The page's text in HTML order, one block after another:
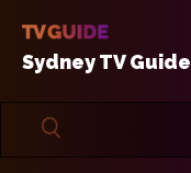
Sydney TV Guide